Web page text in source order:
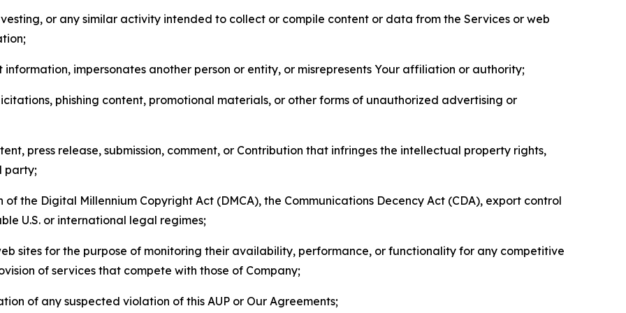
or any similar activity intended to collect or compile content or data from the Services or web
impersonates another person or entity, or misrepresents Your affiliation or authority;
phishing content, promotional materials, or other forms of unauthorized advertising or
press release, submission, comment, or Contribution that infringes the intellectual property rights,
party;
the Digital Millennium Copyright Act (DMCA), the Communications Decency Act (CDA), export control
U.S. or international legal regimes;
sites for the purpose of monitoring their availability, performance, or functionality for any competitive
of services that compete with those of Company;
of any suspected violation of this AUP or Our Agreements;